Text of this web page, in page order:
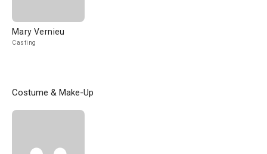
Mary Vernieu
Casting
Costume & Make-Up